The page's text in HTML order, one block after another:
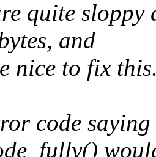
quite sloppy
and
nice to fix
code